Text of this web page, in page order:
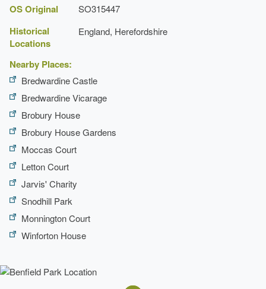
OS Original SO315447
Historical
Locations
England, Herefordshire
Nearby Places:
Bredwardine Castle
Bredwardine Vicarage
Brobury House
Brobury House Gardens
Moccas Court
Letton Court
Jarvis' Charity
Snodhill Park
Monnington Court
Winforton House